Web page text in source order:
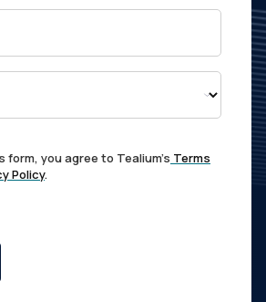
form, you agree to Tealium's Terms
Policy.